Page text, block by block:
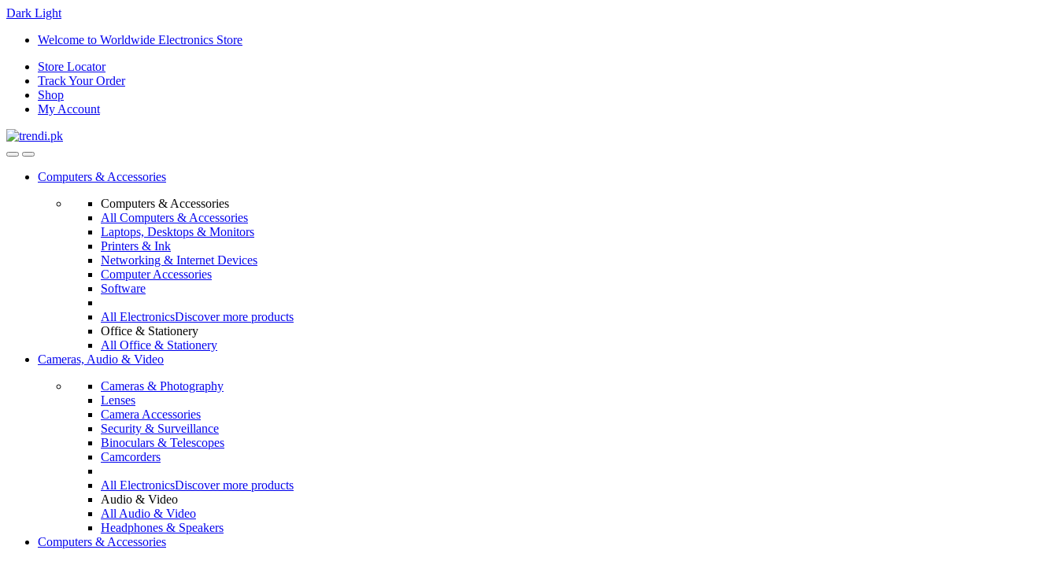
Dark Light
Skip
navigation
Skip
content
Welcome to Worldwide Electronics Store
Store Locator
Track Your Order
Shop
My Account
Computers & Accessories
Computers & Accessories
All Computers & Accessories
Laptops, Desktops & Monitors
Printers & Ink
Networking & Internet Devices
Computer Accessories
Software
All ElectronicsDiscover more products
Office & Stationery
All Office & Stationery
Cameras, Audio & Video
Cameras & Photography
Lenses
Camera Accessories
Security & Surveillance
Binoculars & Telescopes
Camcorders
All ElectronicsDiscover more products
Audio & Video
All Audio & Video
Headphones & Speakers
Computers & Accessories